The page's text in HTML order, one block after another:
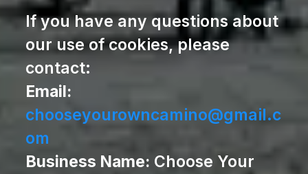
If you have any questions about
our use of cookies, please
contact:
Email:
chooseyourowncamino@gmail.c
om
Business Name: Choose Your